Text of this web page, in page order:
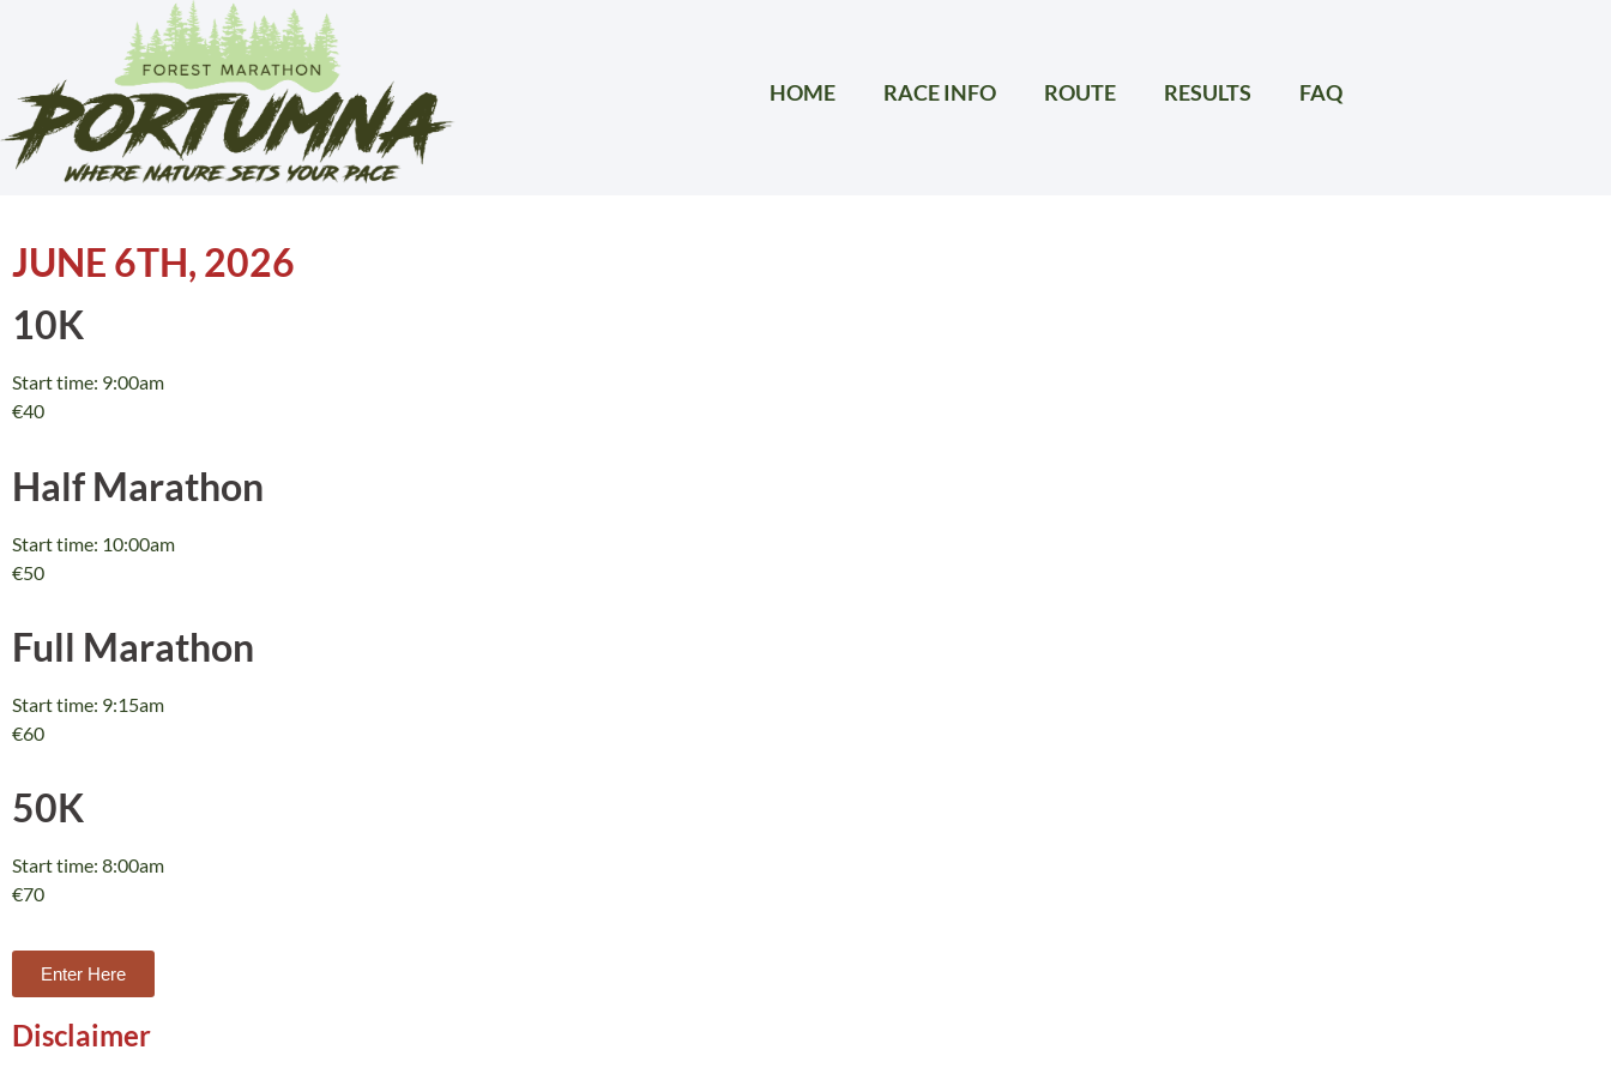
HOME RACE INFO ROUTE RESULTS FAQ
JUNE 6TH, 2026
10K
Start time: 9:00am
€40
Half Marathon
Start time: 10:00am
€50
Full Marathon
Start time: 9:15am
€60
50K
Start time: 8:00am
€70
Enter Here
Disclaimer